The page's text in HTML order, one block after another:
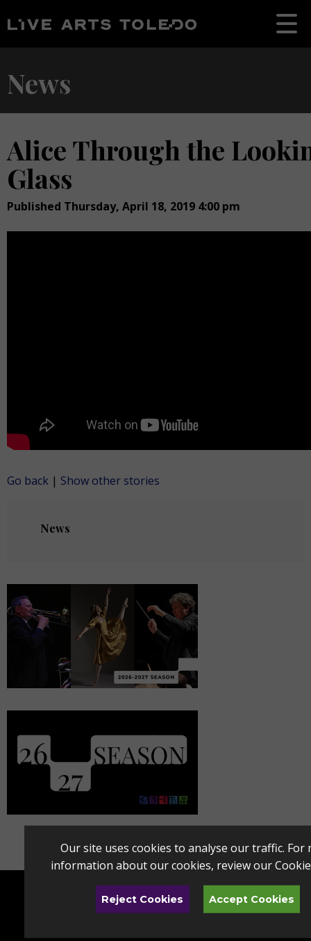
News
Alice Through the
Glass
Published Thursday, April 18, 2019 4:00 pm
Go back | Show other stories
News
Our site uses cookies to analyse our traffic. For
information about our cookies, review our
Reject Cookies Accept Cookies